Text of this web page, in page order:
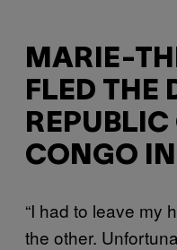
MARIE-
FLED THE
REPUBLIC
CONGO
“I had to leave my
the other.